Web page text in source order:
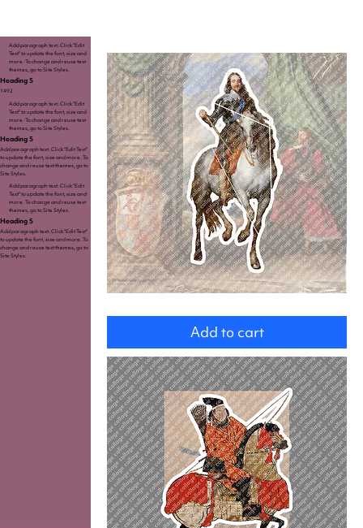
Add to cart
Add paragraph text. Click “Edit
Text” to update the font, size and
more. To change and reuse text
themes, go to Site Styles.
Heading 5
1492
Add paragraph text. Click “Edit
Text” to update the font, size and
more. To change and reuse text
themes, go to Site Styles.
Heading 5
Add paragraph text. Click “Edit Text”
to update the font, size and more. To
change and reuse text themes, go to
Site Styles.
Add paragraph text. Click “Edit
Text” to update the font, size and
more. To change and reuse text
themes, go to Site Styles.
Heading 5
Add paragraph text. Click “Edit Text”
to update the font, size and more. To
change and reuse text themes, go to
Site Styles.